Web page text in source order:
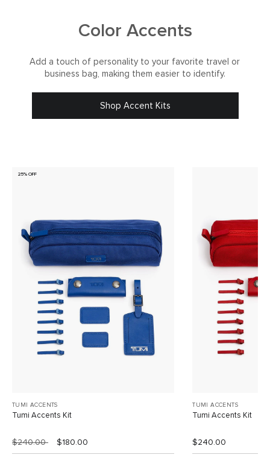
Color Accents
Add a touch of personality to your favorite travel or
business bag, making them easier to identify.
Shop Accent Kits
25% OFF
TUMI ACCENTS
Tumi Accents Kit
$240.00 $180.00
TUMI ACCENTS
Tumi Accents Kit
$240.00